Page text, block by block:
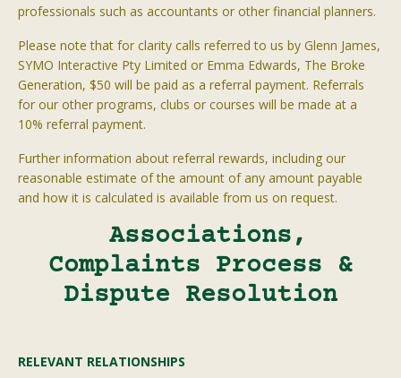
professionals such as accountants or other financial planners.
Please note that for clarity calls referred to us by Glenn James,
SYMO Interactive Pty Limited or Emma Edwards, The Broke
Generation, $50 will be paid as a referral payment. Referrals
for our other programs, clubs or courses will be made at a
10% referral payment.
Further information about referral rewards, including our
reasonable estimate of the amount of any amount payable
and how it is calculated is available from us on request.
Associations,
Complaints Process &
Dispute Resolution
RELEVANT RELATIONSHIPS